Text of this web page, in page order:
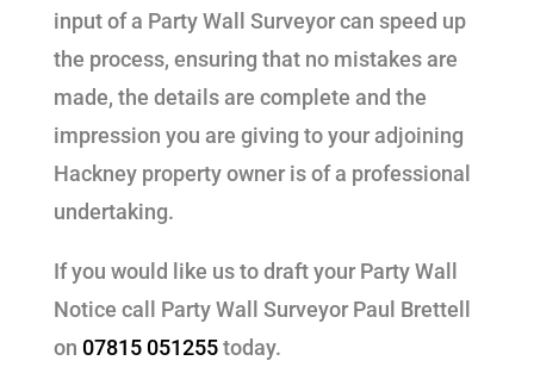
input of a Party Wall Surveyor can speed up
the process, ensuring that no mistakes are
made, the details are complete and the
impression you are giving to your adjoining
Hackney property owner is of a professional
undertaking.
If you would like us to draft your Party Wall
Notice call Party Wall Surveyor Paul Brettell
on 07815 051255today.